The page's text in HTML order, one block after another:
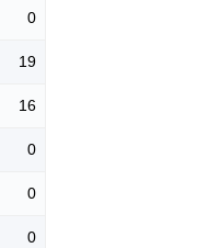
0
19
16
0
0
0